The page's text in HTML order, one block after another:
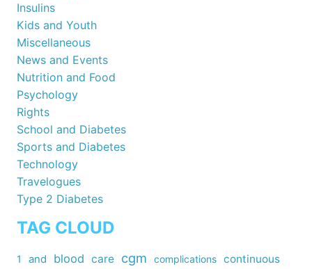
Insulins
Kids and Youth
Miscellaneous
News and Events
Nutrition and Food
Psychology
Rights
School and Diabetes
Sports and Diabetes
Technology
Travelogues
Type 2 Diabetes
TAG CLOUD
1 and blood care cgm complications continuous